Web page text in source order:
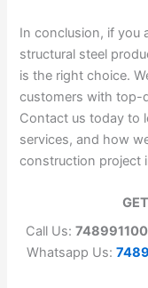
In conclusion, if you
structural steel
is the right choice.
customers with top-
Contact us today to
services, and how
construction project
Call Us:
Whatsapp Us: